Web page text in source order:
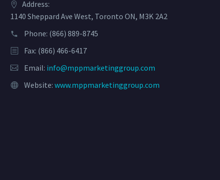
Address:
1140 Sheppard Ave West, Toronto ON, M3K 2A2
Phone: (866) 889-8745
Fax: (866) 466-6417
Email: info@mppmarketinggroup.com
Website: www.mppmarketinggroup.com